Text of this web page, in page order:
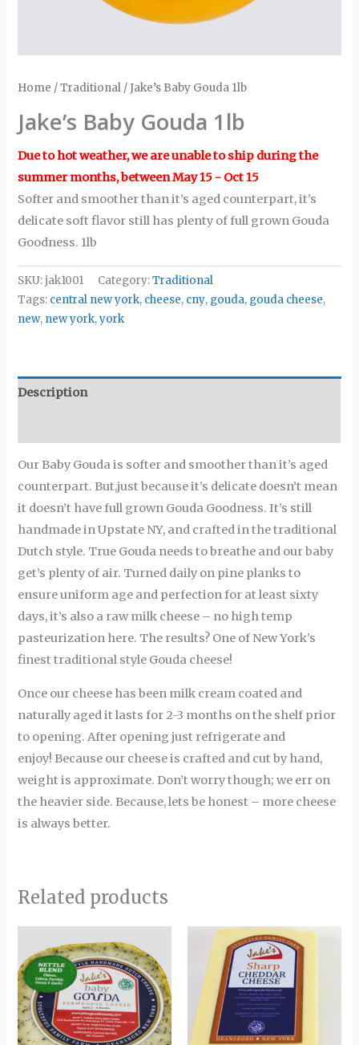
Home /Traditional / Jake’s Baby Gouda 1lb
Jake’s Baby Gouda 1lb
Due to hot weather, we are unable to ship during the
summer months, between May 15 - Oct 15
Softer and smoother than it’s aged counterpart, it’s
delicate soft flavor still has plenty of full grown Gouda
Goodness. 1lb
SKU:jak1001 Category:Traditional
Tags: central new york, cheese, cny, gouda, gouda cheese,
new, new york,york
Description
Our Baby Gouda is softer and smoother than it’s aged
counterpart. But,just because it’s delicate doesn’t mean
it doesn’t have full grown Gouda Goodness. It’s still
handmade in Upstate NY, and crafted in the traditional
Dutch style. True Gouda needs to breathe and our baby
get’s plenty of air. Turned daily on pine planks to
ensure uniform age and perfection for at least sixty
days, it’s also a raw milk cheese – no high temp
pasteurization here. The results? One of New York’s
finest traditional style Gouda cheese!
Once our cheese has been milk cream coated and
naturally aged it lasts for 2-3 months on the shelf prior
to opening. After opening just refrigerate and
enjoy! Because our cheese is crafted and cut by hand,
weight is approximate. Don’t worry though; we err on
the heavier side. Because, lets be honest – more cheese
is always better.
Related products